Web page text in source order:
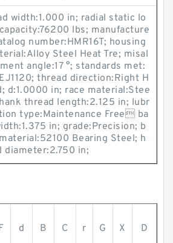
width:1.000 in; radial static lo
lbs; manufacture
number:HMR16T; housing
Steel Heat Tre; misal
angle:17 °; standards met:
thread direction:Right H
d:1.0000 in; race material:Stee
thread length:2.125 in; lubr
type:Maintenance Free ba
in; grade:Precision; b
Bearing Steel; h
diameter:2.750 in;
d B C r G X D